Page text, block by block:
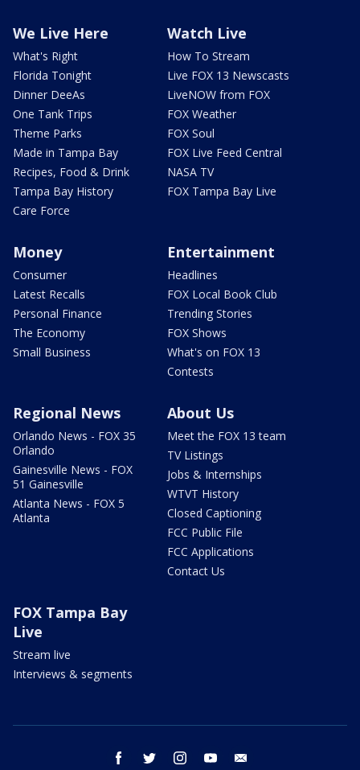
We Live Here
What's Right
Florida Tonight
Dinner DeeAs
One Tank Trips
Theme Parks
Made in Tampa Bay
Recipes, Food & Drink
Tampa Bay History
Care Force
Watch Live
How To Stream
Live FOX 13 Newscasts
LiveNOW from FOX
FOX Weather
FOX Soul
FOX Live Feed Central
NASA TV
FOX Tampa Bay Live
Money
Consumer
Latest Recalls
Personal Finance
The Economy
Small Business
Entertainment
Headlines
FOX Local Book Club
Trending Stories
FOX Shows
What's on FOX 13
Contests
Regional News
Orlando News - FOX 35
Orlando
Gainesville News - FOX
51 Gainesville
Atlanta News - FOX 5
Atlanta
About Us
Meet the FOX 13 team
TV Listings
Jobs & Internships
WTVT History
Closed Captioning
FCC Public File
FCC Applications
Contact Us
FOX Tampa Bay
Live
Stream live
Interviews & segments
facebook twitter instagram youtube